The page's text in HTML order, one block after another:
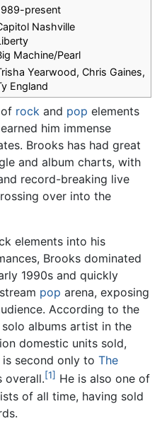
present
Nashville
Machine/Pearl
Yearwood, Chris Gaines,
England
rock and pop elements
him immense
Brooks has had great
and album charts, with
record-breaking live
over into the
elements into his
Brooks dominated
1990s and quickly
pop arena, exposing
According to the
albums artist in the
domestic units sold,
is second only to The
overall.[1] He is also one of
of all time, having sold